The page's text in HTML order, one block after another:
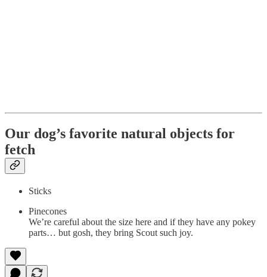
Our dog’s favorite natural objects for
fetch
Sticks
Pinecones
We’re careful about the size here and if they have any pokey
parts… but gosh, they bring Scout such joy.